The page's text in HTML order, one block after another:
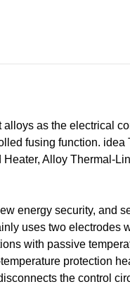
as the electrical
fusing function. idea
Alloy Thermal-
energy security, and
uses two electrodes
with passive
protection
the control